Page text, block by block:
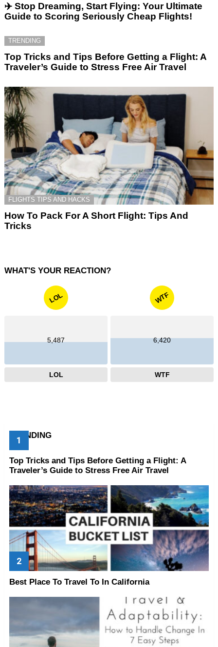
✈️ Stop Dreaming, Start Flying: Your Ultimate
Guide to Scoring Seriously Cheap Flights!
TRENDING
Top Tricks and Tips Before Getting a Flight: A
Traveler’s Guide to Stress Free Air Travel
FLIGHTS TIPS AND HACKS
How To Pack For A Short Flight: Tips And
Tricks
WHAT'S YOUR REACTION?
LOL
5,487
LOL
WTF
6,420
WTF
TRENDING
Top Tricks and Tips Before Getting a Flight: A
Traveler’s Guide to Stress Free Air Travel
Best Place To Travel To In California